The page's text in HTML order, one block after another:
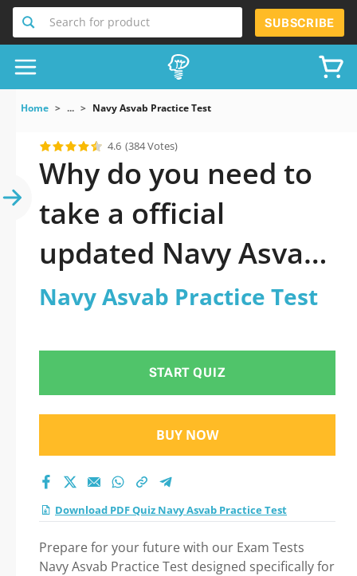
Search for product SUBSCRIBE
Home ... Navy Asvab Practice Test
4.6 (384 Votes)
Why do you need to
take a official
updated Navy Asvab
Practice Test practice
Navy Asvab Practice Test
START QUIZ
BUY NOW
Download PDF Quiz Navy Asvab Practice Test
Prepare for your future with our Exam Tests
Navy Asvab Practice Test designed specifically for